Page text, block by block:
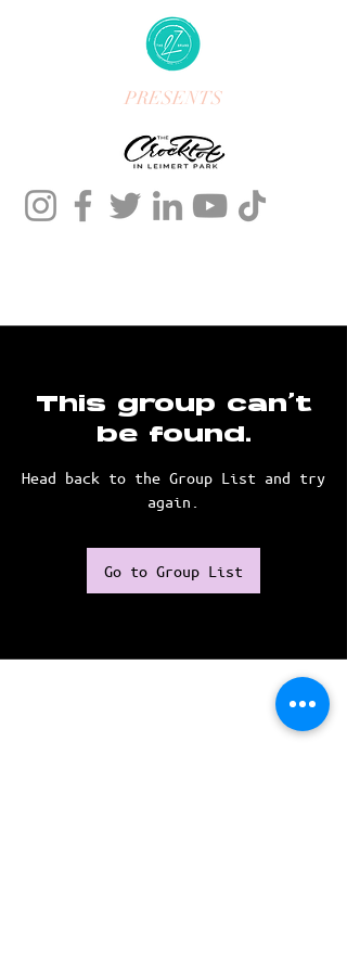
PRESENTS
This group can't
be found.
Head back to the Group List and try
again.
Go to Group List